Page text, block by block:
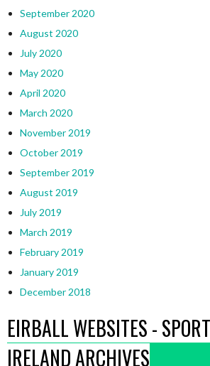
September 2020
August 2020
July 2020
May 2020
April 2020
March 2020
November 2019
October 2019
September 2019
August 2019
July 2019
March 2019
February 2019
January 2019
December 2018
EIRBALL WEBSITES -
IRELAND ARCHIVES